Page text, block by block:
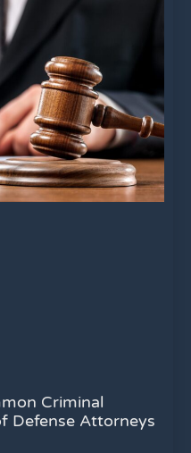
Criminal
Defense Attorneys